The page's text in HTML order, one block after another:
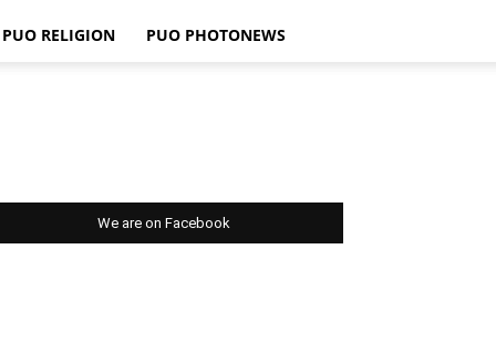
PUO RELIGION PUO PHOTONEWS
We are on Facebook